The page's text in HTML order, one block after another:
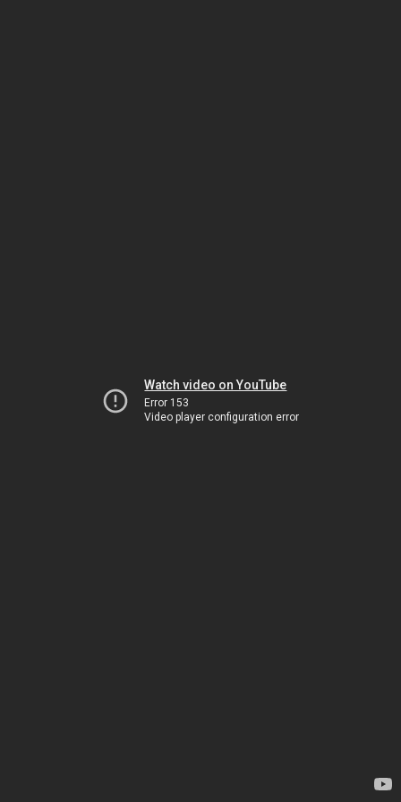
Watch video on YouTube
Error 153
Video player configuration error